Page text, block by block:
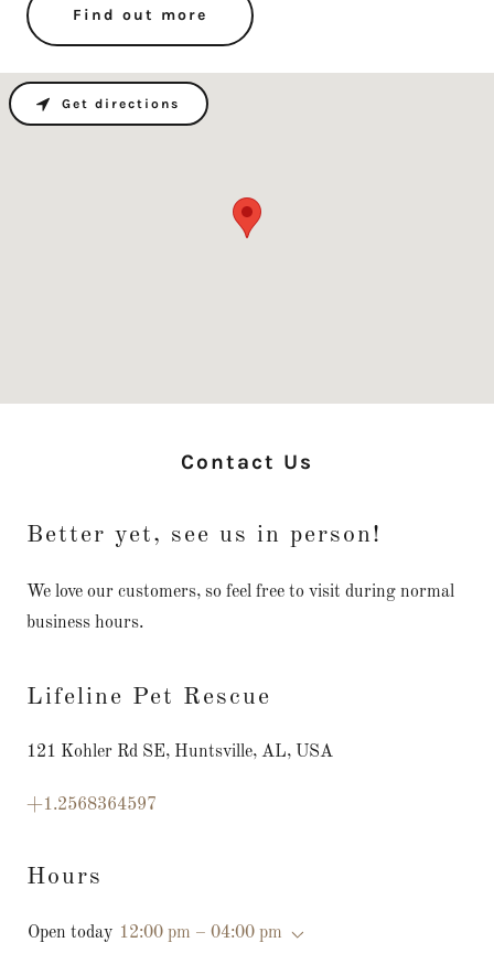
Find out more
Contact Us
Better yet, see us in person!
We love our customers, so feel free to visit during normal
business hours.
Lifeline Pet Rescue
121 Kohler Rd SE, Huntsville, AL, USA
+1.2568364597
Hours
Open today 12:00 pm – 04:00 pm
Get directions